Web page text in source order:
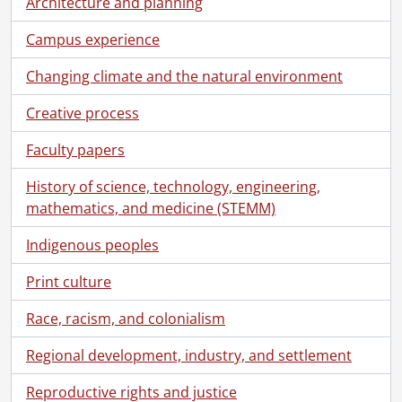
Campus experience
Changing climate and the natural environment
Creative process
Faculty papers
History of science, technology, engineering,
mathematics, and medicine (STEMM)
Indigenous peoples
Print culture
Race, racism, and colonialism
Regional development, industry, and settlement
Reproductive rights and justice
[File] 280 - One hundred and fourth convocation program., June 15, 2012
[File] 281 - One hundred and fourth convocation program., June 16, 2012
[File] 282 - One hundred and fifth convocation program., October 19, 2012
[File] 283 - One hundred and fifth convocation program., October 20, 2012
[File] 284 - One hundred and sixth convocation program., June 11, 2013
[File] 285 - One hundred and sixth convocation program., June 12, 2013
[File] 286 - One hundred and sixth convocation program., June 13, 2013
[File] 287 - One hundred and sixth convocation program., June 14, 2013
[File] 288 - One hundred and sixth convocation program., June 15, 2013
[File] 289 - One hundred and seventh convocation program., October 25, 2013
[File] 290 - One hundred and seventh convocation program., October 26, 2013
[File] 291 - One hundred and eighth convocation program., June 10, 2014
[File] 293 - One hundred and eighth convocation program., June 12, 2014
[File] 294 - One hundred and eighth convocation program., June 13, 2014
[File] 295 - One hundred and eighth convocation program., June 14, 2014
[File] 296 - One hundred and ninth convocation program., October 24, 2014
[File] 297 - One hundred and ninth convocation program., October 25, 2014